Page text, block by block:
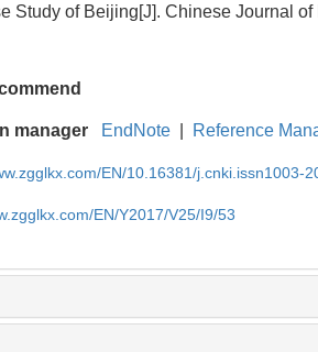
Study of Beijing[J]. Chinese Journal
manager EndNote Reference
EN/10.16381/j.cnki.issn1003-
EN/Y2017/V25/I9/53